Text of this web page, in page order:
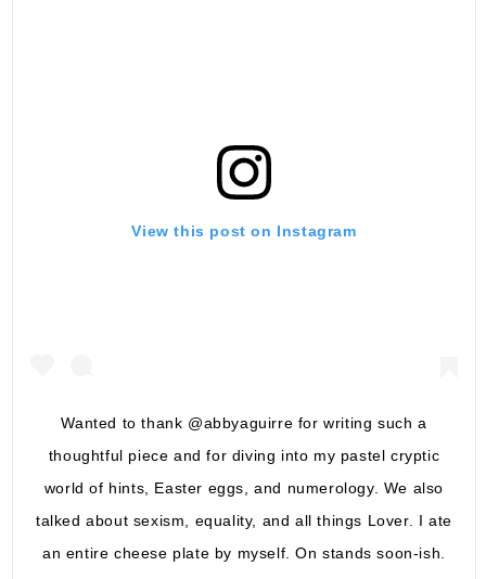
View this post on Instagram
Wanted to thank @abbyaguirre for writing such a
thoughtful piece and for diving into my pastel cryptic
world of hints, Easter eggs, and numerology. We also
talked about sexism, equality, and all things Lover. I ate
an entire cheese plate by myself. On stands soon-ish.